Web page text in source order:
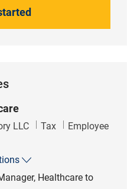
LLC Category
Tax
Employee
Healthcare to